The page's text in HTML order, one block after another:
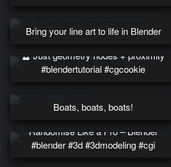
Bring your line art to life in Blender
🔮 Just geometry nodes + proximity
#blendertutorial #cgcookie
Boats, boats, boats!
Randomise Like a Pro – Blender
#blender #3d #3dmodeling #cgi